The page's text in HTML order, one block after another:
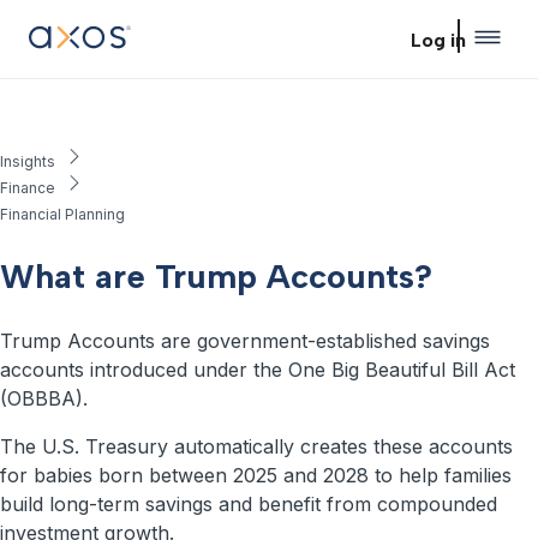
Log in
Insights
Finance
Financial Planning
What are Trump Accounts?
Trump Accounts are government-established savings
accounts introduced under the One Big Beautiful Bill Act
(OBBBA).
The U.S. Treasury automatically creates these accounts
for babies born between 2025 and 2028 to help families
build long-term savings and benefit from compounded
investment growth.